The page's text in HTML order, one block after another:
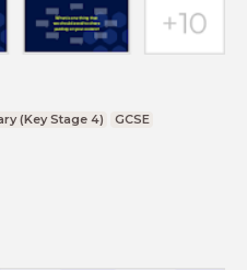
(Key Stage 4) GCSE